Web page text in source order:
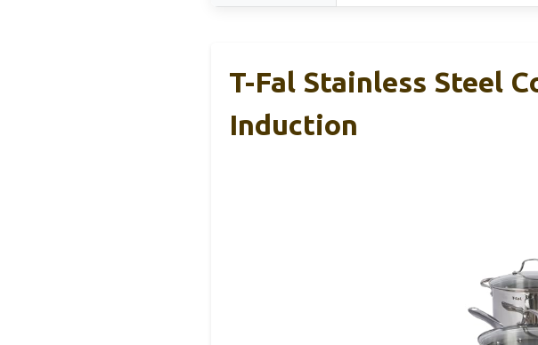
T-Fal Stainless Steel
Induction